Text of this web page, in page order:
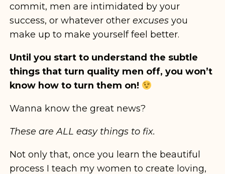
commit, men are intimidated by your
success, or whatever other excuses you
make up to make yourself feel better.
Until you start to understand the subtle
things that turn quality men off, you won’t
know how to turn them on!
Wanna know the great news?
These are ALL easy things to fix.
Not only that, once you learn the beautiful
process I teach my women to create loving,